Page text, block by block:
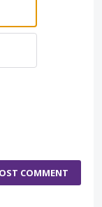
COMMENT